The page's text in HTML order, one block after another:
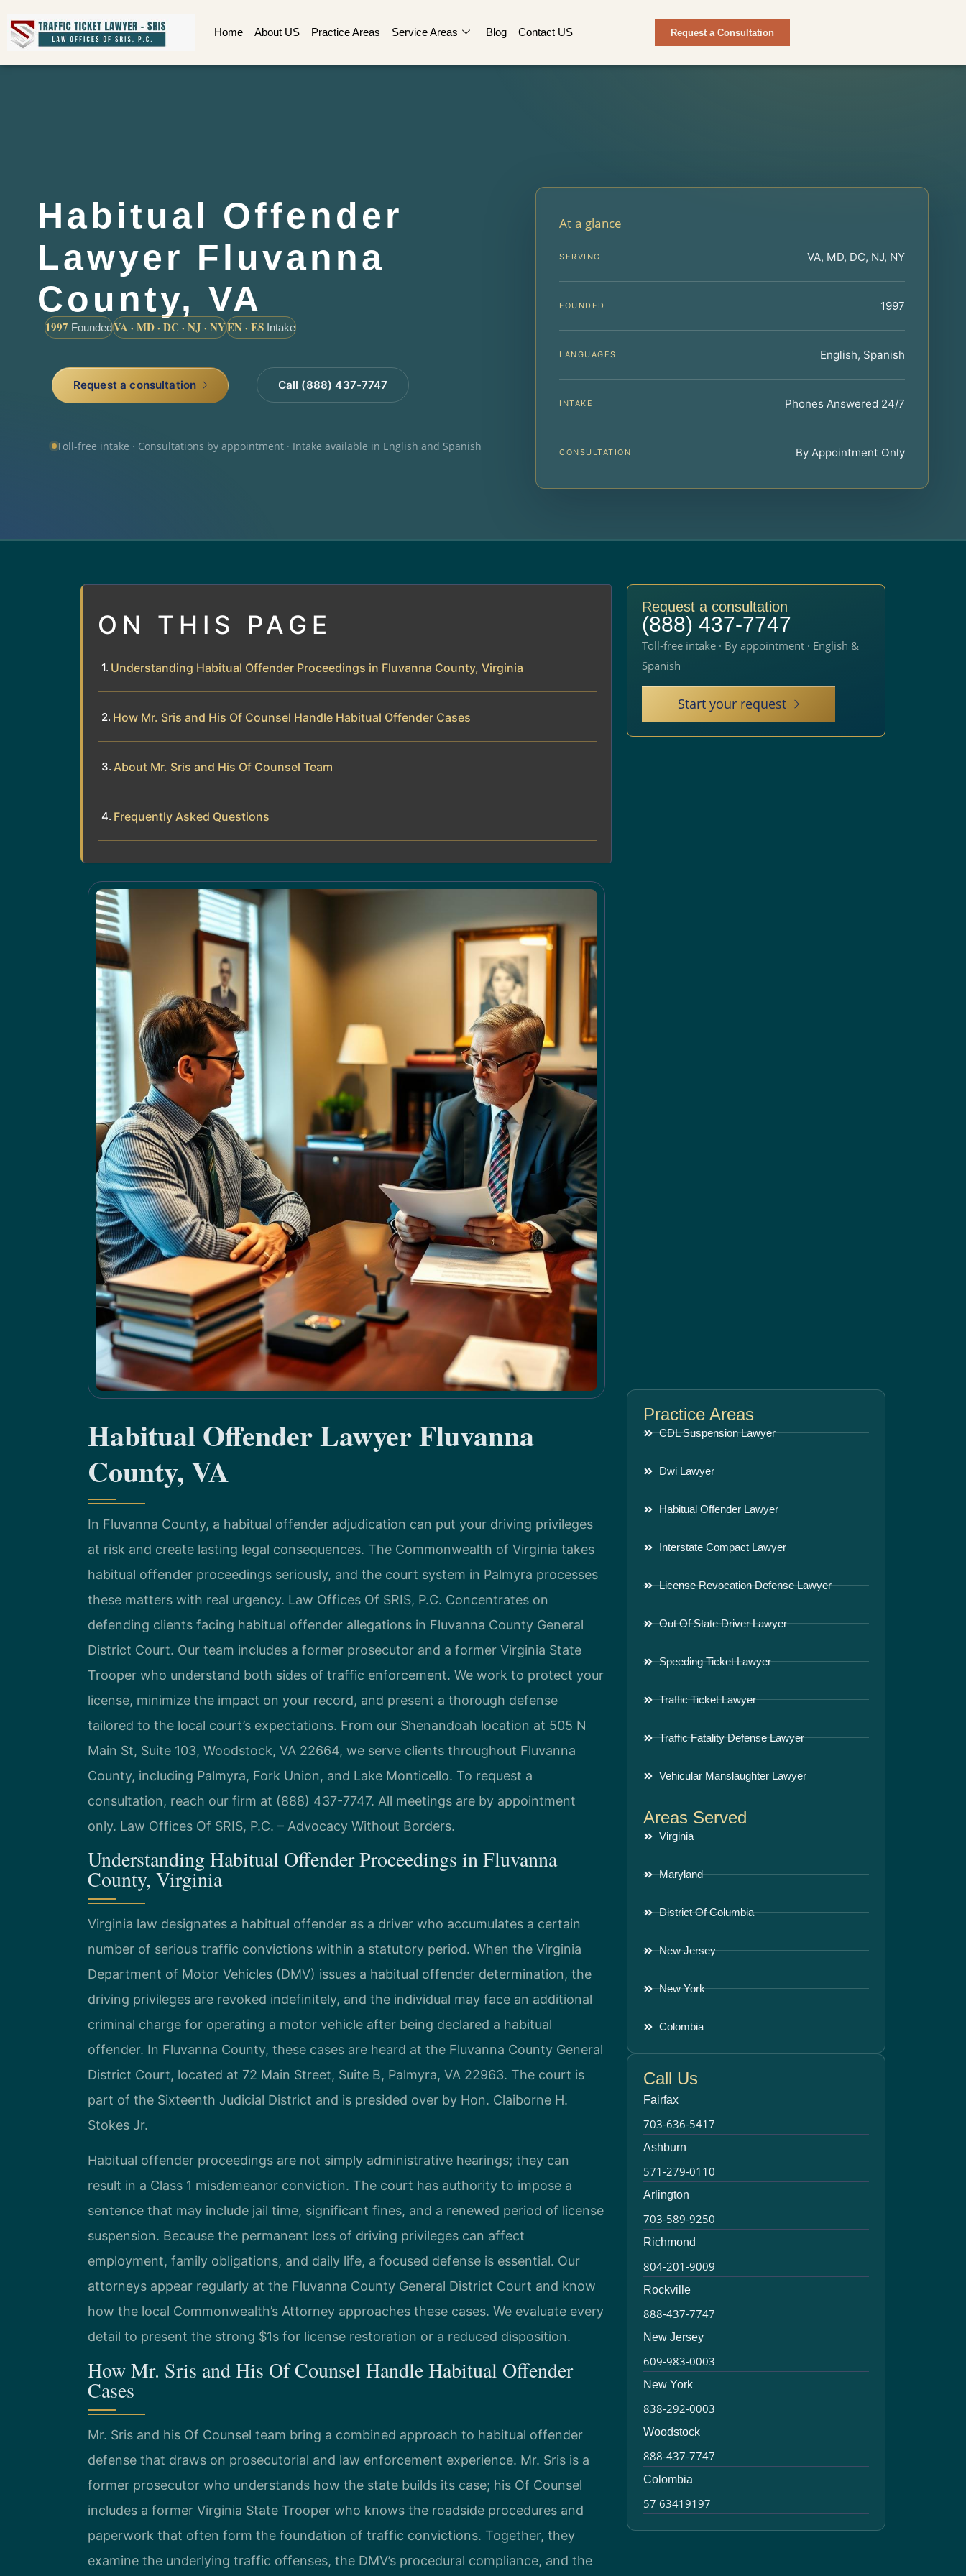
Home About US Practice Areas Service Areas Blog Contact US Request a Consultation
Habitual Offender
Lawyer Fluvanna
County, VA
1997 FoundedVA · MD · DC · NJ · NYEN · ES Intake
Request a consultation Call (888) 437-7747
Toll-free intake · Consultations by appointment · Intake available in English and Spanish
At a glance
SERVING VA, MD, DC, NJ, NY
FOUNDED 1997
LANGUAGES English, Spanish
INTAKE Phones Answered 24/7
CONSULTATION By Appointment Only
ON THIS PAGE
Understanding Habitual Offender Proceedings in Fluvanna County, Virginia
How Mr. Sris and His Of Counsel Handle Habitual Offender Cases
About Mr. Sris and His Of Counsel Team
Frequently Asked Questions
Habitual Offender Lawyer Fluvanna
County, VA
In Fluvanna County, a habitual offender adjudication can put your driving privileges
at risk and create lasting legal consequences. The Commonwealth of Virginia takes
habitual offender proceedings seriously, and the court system in Palmyra processes
these matters with real urgency. Law Offices Of SRIS, P.C. Concentrates on
defending clients facing habitual offender allegations in Fluvanna County General
District Court. Our team includes a former prosecutor and a former Virginia State
Trooper who understand both sides of traffic enforcement. We work to protect your
license, minimize the impact on your record, and present a thorough defense
tailored to the local court’s expectations. From our Shenandoah location at 505 N
Main St, Suite 103, Woodstock, VA 22664, we serve clients throughout Fluvanna
County, including Palmyra, Fork Union, and Lake Monticello. To request a
consultation, reach our firm at (888) 437-7747. All meetings are by appointment
only. Law Offices Of SRIS, P.C. – Advocacy Without Borders.
Understanding Habitual Offender Proceedings in Fluvanna
County, Virginia
Virginia law designates a habitual offender as a driver who accumulates a certain
number of serious traffic convictions within a statutory period. When the Virginia
Department of Motor Vehicles (DMV) issues a habitual offender determination, the
driving privileges are revoked indefinitely, and the individual may face an additional
criminal charge for operating a motor vehicle after being declared a habitual
offender. In Fluvanna County, these cases are heard at the Fluvanna County General
District Court, located at 72 Main Street, Suite B, Palmyra, VA 22963. The court is
part of the Sixteenth Judicial District and is presided over by Hon. Claiborne H.
Stokes Jr.
Habitual offender proceedings are not simply administrative hearings; they can
result in a Class 1 misdemeanor conviction. The court has authority to impose a
sentence that may include jail time, significant fines, and a renewed period of license
suspension. Because the permanent loss of driving privileges can affect
employment, family obligations, and daily life, a focused defense is essential. Our
attorneys appear regularly at the Fluvanna County General District Court and know
how the local Commonwealth’s Attorney approaches these cases. We evaluate every
detail to present the strong $1s for license restoration or a reduced disposition.
How Mr. Sris and His Of Counsel Handle Habitual Offender
Cases
Mr. Sris and his Of Counsel team bring a combined approach to habitual offender
defense that draws on prosecutorial and law enforcement experience. Mr. Sris is a
former prosecutor who understands how the state builds its case; his Of Counsel
includes a former Virginia State Trooper who knows the roadside procedures and
paperwork that often form the foundation of traffic convictions. Together, they
examine the underlying traffic offenses, the DMV’s procedural compliance, and the
Request a consultation
(888) 437-7747
Toll-free intake · By appointment · English &
Spanish
Start your request
Practice Areas
CDL Suspension Lawyer
Dwi Lawyer
Habitual Offender Lawyer
Interstate Compact Lawyer
License Revocation Defense Lawyer
Out Of State Driver Lawyer
Speeding Ticket Lawyer
Traffic Ticket Lawyer
Traffic Fatality Defense Lawyer
Vehicular Manslaughter Lawyer
Areas Served
Virginia
Maryland
District Of Columbia
New Jersey
New York
Colombia
Call Us
Fairfax
703-636-5417
Ashburn
571-279-0110
Arlington
703-589-9250
Richmond
804-201-9009
Rockville
888-437-7747
New Jersey
609-983-0003
New York
838-292-0003
Woodstock
888-437-7747
Colombia
57 63419197